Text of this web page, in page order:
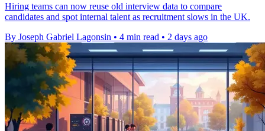
Hiring teams can now reuse old interview data to compare
candidates and spot internal talent as recruitment slows in the UK.
By Joseph Gabriel Lagonsin • 4 min read • 2 days ago